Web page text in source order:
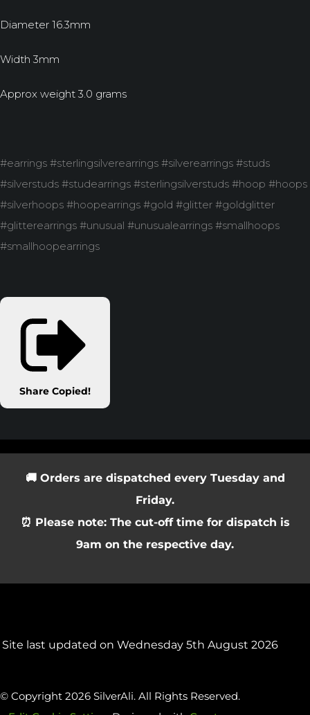
Diameter 16.3mm
Width 3mm
Approx weight 3.0 grams
#earrings #sterlingsilverearrings #silverearrings #studs
#silverstuds #studearrings #sterlingsilverstuds #hoop #hoops
#silverhoops #hoopearrings #gold #glitter #goldglitter
#glitterearrings #unusual #unusualearrings #smallhoops
#smallhoopearrings
Share Copied!
🚚 Orders are dispatched every Tuesday and
Friday.
⏰ Please note: The cut-off time for dispatch is
9am on the respective day.
Site last updated on Wednesday 5th August 2026
© Copyright 2026 SilverAli. All Rights Reserved.